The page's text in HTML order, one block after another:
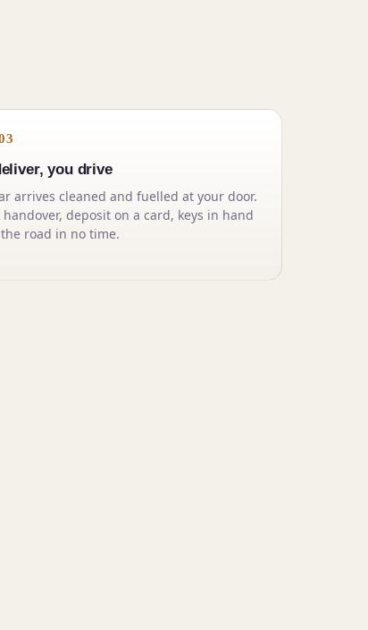
you drive
arrives cleaned and fuelled at your door.
handover, deposit on a card, keys in hand
road in no time.